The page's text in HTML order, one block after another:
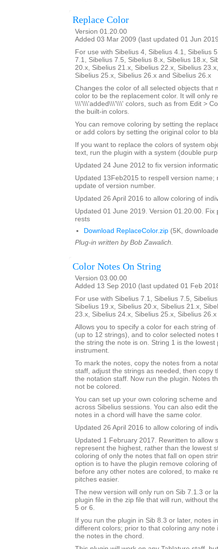
Replace Color
Version 01.20.00
Added 03 Mar 2009 (last updated 01 Jun
For use with Sibelius 4, Sibelius 4.1, Sibelius
7.1, Sibelius 7.5, Sibelius 8.x, Sibelius 18.x,
20.x, Sibelius 21.x, Sibelius 22.x, Sibelius
Sibelius 25.x, Sibelius 26.x and Sibelius 26.x
Changes the color of all selected objects that
color to be the replacement color. It will only
\\\'\\\'added\\\'\\\' colors, such as from Edit >
the built-in colors.
You can remove coloring by setting the
or add colors by setting the original color to
If you want to replace the colors of system
text, run the plugin with a system (double
Updated 24 June 2012 to fix version
Updated 13Feb2015 to respell version name;
update of version number.
Updated 26 April 2016 to allow coloring of
Updated 01 June 2019. Version 01.20.00. Fix
rests
Download ReplaceColor.zip (5K,
Plug-in written by Bob Zawalich.
Color Notes On String
Version 03.00.00
Added 13 Sep 2010 (last updated 01 Feb
For use with Sibelius 7.1, Sibelius 7.5,
Sibelius 19.x, Sibelius 20.x, Sibelius 21.x,
23.x, Sibelius 24.x, Sibelius 25.x, Sibelius
Allows you to specify a color for each string
(up to 12 strings), and to color selected notes
the string the note is on. String 1 is the lowest
instrument.
To mark the notes, copy the notes from a
staff, adjust the strings as needed, then copy
the notation staff. Now run the plugin. Notes
not be colored.
You can set up your own coloring scheme
across Sibelius sessions. You can also edit
notes in a chord will have the same color.
Updated 26 April 2016 to allow coloring of
Updated 1 February 2017. Rewritten to allow
represent the highest, rather than the lowest
coloring of only the notes that fall on open
option is to have the plugin remove coloring
before any other notes are colored, to make
pitches easier.
The new version will only run on Sib 7.1.3 or
plugin file in the zip file that will run, without
5 or 6.
If you run the plugin in Sib 8.3 or later, notes
different colors; prior to that coloring any note
the notes in the chord.